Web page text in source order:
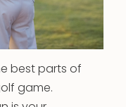
best parts of
game.